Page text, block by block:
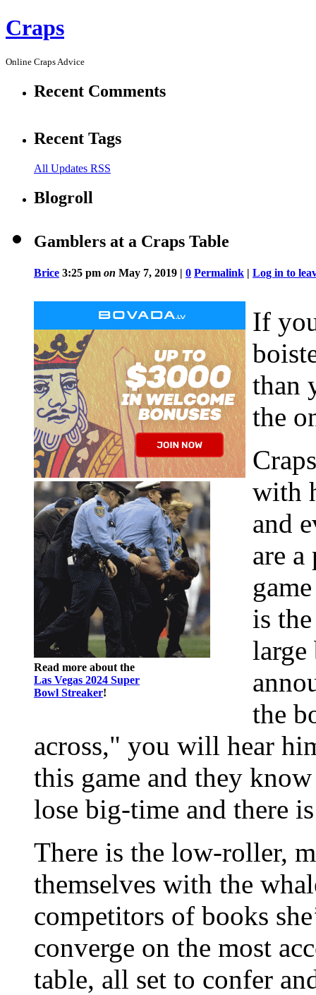
Craps
Online Craps Advice
Recent Comments
Recent Tags
All Updates RSS
Blogroll
Gamblers at a Craps Table
Brice 3:25 pm on May 7, 2019 | 0 Permalink | Log in to
Read more about the
Las Vegas 2024 Super
Bowl Streaker!
If
than
the
with
and
are a
is
large
the
across," you will hear
this game and they
lose big-time and there
There is the low-roller,
themselves with the
competitors of books
converge on the most
table, all set to confer